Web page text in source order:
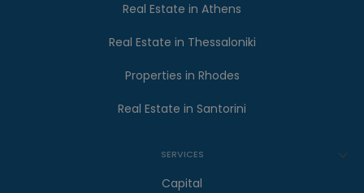
Real Estate in Athens
Real Estate in Thessaloniki
Properties in Rhodes
Real Estate in Santorini
SERVICES
Capital